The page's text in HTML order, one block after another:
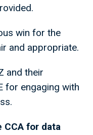
win for the
and appropriate.
and their
for engaging with
for data